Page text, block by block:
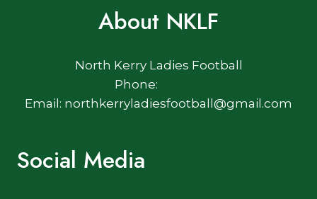
About NKLF
North Kerry Ladies Football
Phone:
Email: northkerryladiesfootball@gmail.com
Social Media